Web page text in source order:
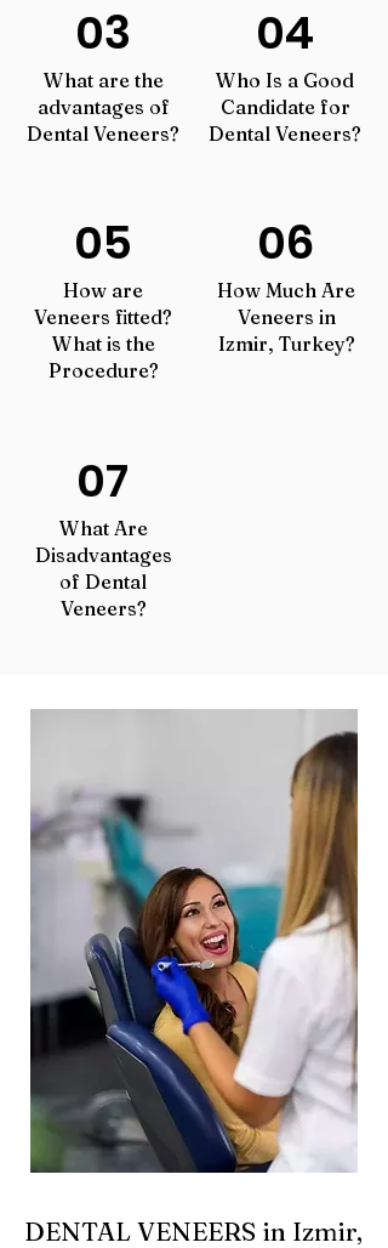
03
What are the
advantages of
Dental Veneers?
04
Who Is a Good
Candidate for
Dental Veneers?
05
How are
Veneers fitted?
Whatis the
Procedure?
06
How Much Are
Veneers in
Izmir, Turkey?
07
What Are
Disadvantages
of Dental
Veneers?
DENTAL VENEERS in Izmir,